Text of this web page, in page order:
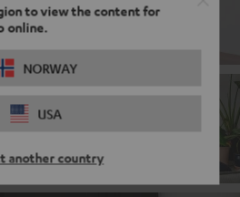
to view the content for
online.
NORWAY
USA
another country
with Bluetooth
sets